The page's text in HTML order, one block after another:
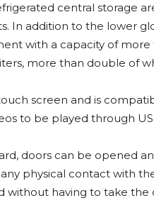
central storage
In addition to the lower
with a capacity of
more than double of
screen and is
to be played through
doors can be opened
physical contact with
without having to take